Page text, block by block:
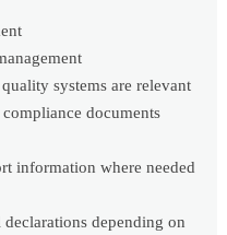
systems are relevant
documents
information where needed
depending on